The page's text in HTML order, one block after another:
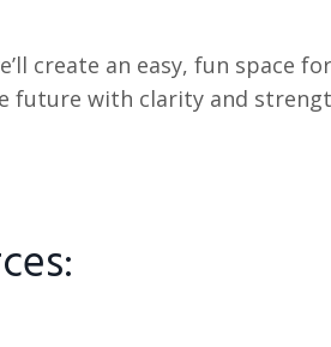
create an easy, fun space
future with clarity and